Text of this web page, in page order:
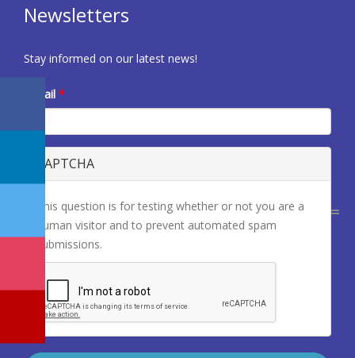
Newsletters
Stay informed on our latest news!
E-mail *
CAPTCHA
This question is for testing whether or not you are a
human visitor and to prevent automated spam
submissions.